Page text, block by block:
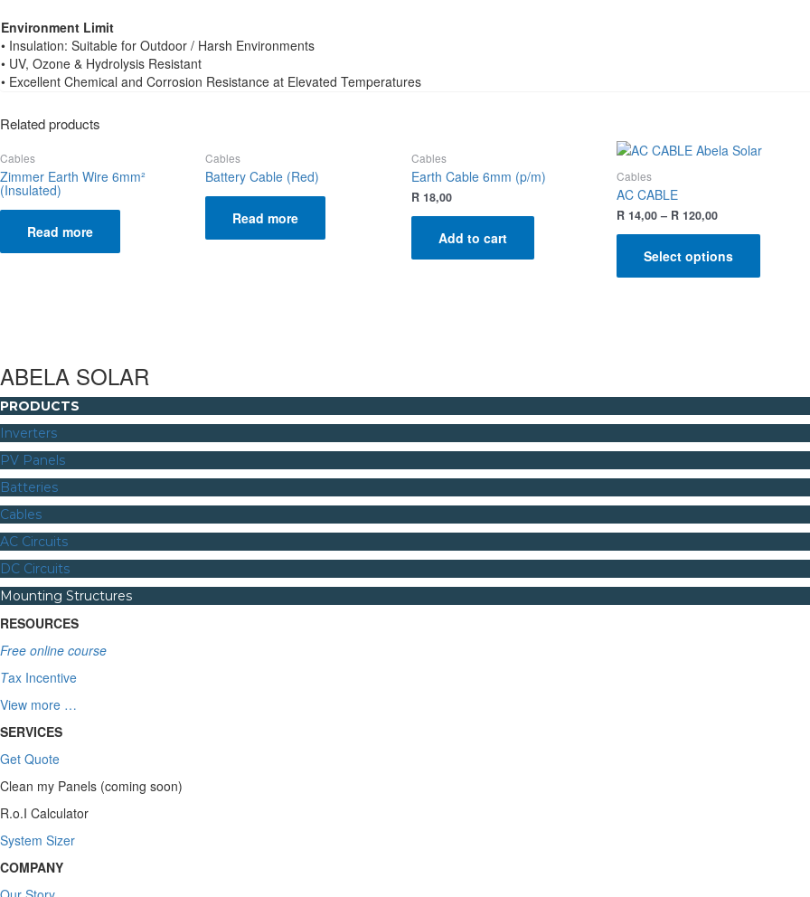
Environment Limit
• Insulation: Suitable for Outdoor / Harsh Environments
• UV, Ozone & Hydrolysis Resistant
• Excellent Chemical and Corrosion Resistance at Elevated Temperatures
Related products
Cables
Zimmer Earth Wire 6mm²
(Insulated)
Read more
Cables
Battery Cable (Red)
Read more
Cables
Earth Cable 6mm (p/m)
R18,00
Add to cart
Cables
AC CABLE
R14,00– R120,00
Select options
ABELA SOLAR
PRODUCTS
Inverters
PV Panels
Batteries
Cables
AC Circuits
DC Circuits
Mounting Structures
RESOURCES
Free online course
Tax Incentive
View more …
SERVICES
Get Quote
Clean my Panels (coming soon)
R.o.I Calculator
System Sizer
COMPANY